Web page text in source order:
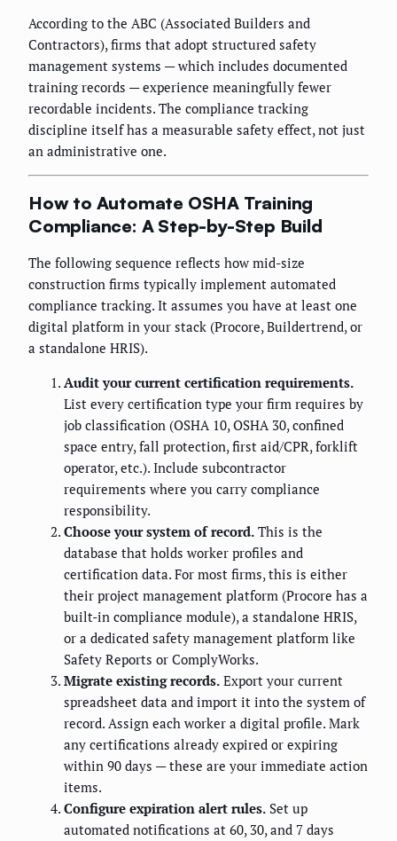
According to the ABC (Associated Builders and
Contractors), firms that adopt structured safety
management systems — which includes documented
training records — experience meaningfully fewer
recordable incidents. The compliance tracking
discipline itself has a measurable safety effect, not just
an administrative one.
How to Automate OSHA Training
Compliance: A Step-by-Step Build
The following sequence reflects how mid-size
construction firms typically implement automated
compliance tracking. It assumes you have at least one
digital platform in your stack (Procore, Buildertrend, or
a standalone HRIS).
Audit your current certification requirements.
List every certification type your firm requires by
job classification (OSHA 10, OSHA 30, confined
space entry, fall protection, first aid/CPR, forklift
operator, etc.). Include subcontractor
requirements where you carry compliance
responsibility.
Choose your system of record. This is the
database that holds worker profiles and
certification data. For most firms, this is either
their project management platform (Procore has a
built-in compliance module), a standalone HRIS,
or a dedicated safety management platform like
Safety Reports or ComplyWorks.
Migrate existing records. Export your current
spreadsheet data and import it into the system of
record. Assign each worker a digital profile. Mark
any certifications already expired or expiring
within 90 days — these are your immediate action
items.
Configure expiration alert rules. Set up
automated notifications at 60, 30, and 7 days